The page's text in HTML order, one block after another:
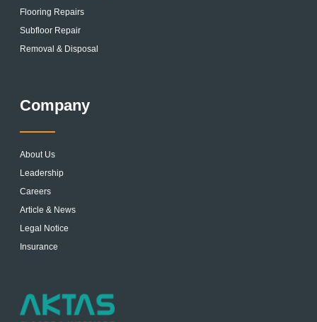
Flooring Repairs
Subfloor Repair
Removal & Disposal
Company
About Us
Leadership
Careers
Article & News
Legal Notice
Insurance